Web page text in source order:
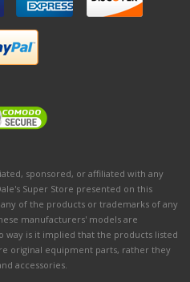
sponsored, or affiliated with any
Super Store presented on this
of the products or trademarks of any
manufacturers' models are
way is it implied that the products listed
original equipment parts, rather they
accessories.